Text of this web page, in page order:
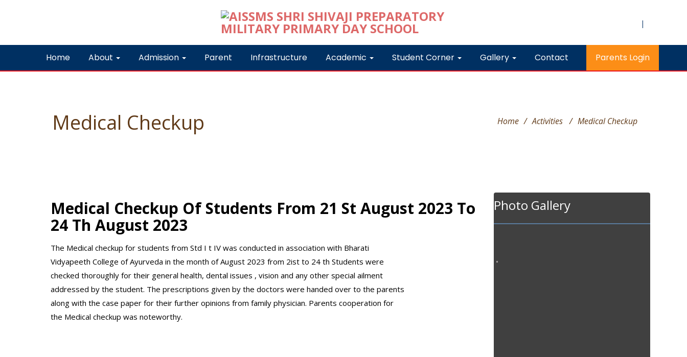
|
Home About Admission Parent Infrastructure Academic Student Corner Gallery Contact Parents Login
Medical Checkup Home / Activities / Medical Checkup
Medical Checkup Of Students From 21 St August 2023 To
24 Th August 2023
The Medical checkup for students from Std I t IV was conducted in association with Bharati
Vidyapeeth College of Ayurveda in the month of August 2023 from 2ist to 24 th Students were
checked thoroughly for their general health, dental issues , vision and any other special ailment
addressed by the student. The prescriptions given by the doctors were handed over to the parents
along with the case paper for their further opinions from family physician. Parents cooperation for
the Medical checkup was noteworthy.
Photo Gallery